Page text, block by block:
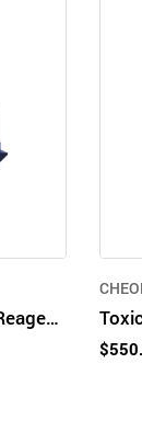
Toxic Gas Air Purifier for Reagents